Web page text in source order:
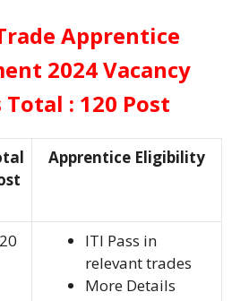
Apprentice
2024Vacancy
: 120 Post
Apprentice Eligibility
ITI Pass in
relevant trades
More Details